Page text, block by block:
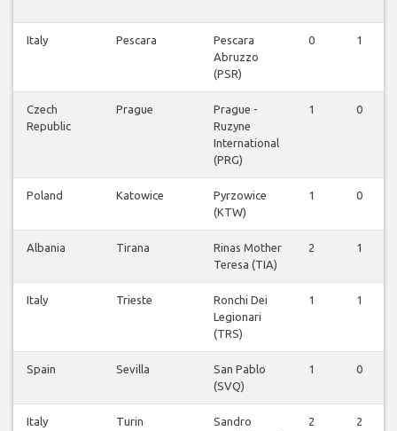
Italy Pescara
Pescara
Abruzzo
(PSR)
0 1
Czech
Republic
Prague
Prague -
Ruzyne
International
(PRG)
1 0
Poland Katowice
Pyrzowice
(KTW)
1 0
Albania Tirana
Rinas Mother
Teresa (TIA)
2 1
Italy Trieste
Ronchi Dei
Legionari
(TRS)
1 1
Spain Sevilla
San Pablo
(SVQ)
1 0
Italy Turin
Sandro
2 2